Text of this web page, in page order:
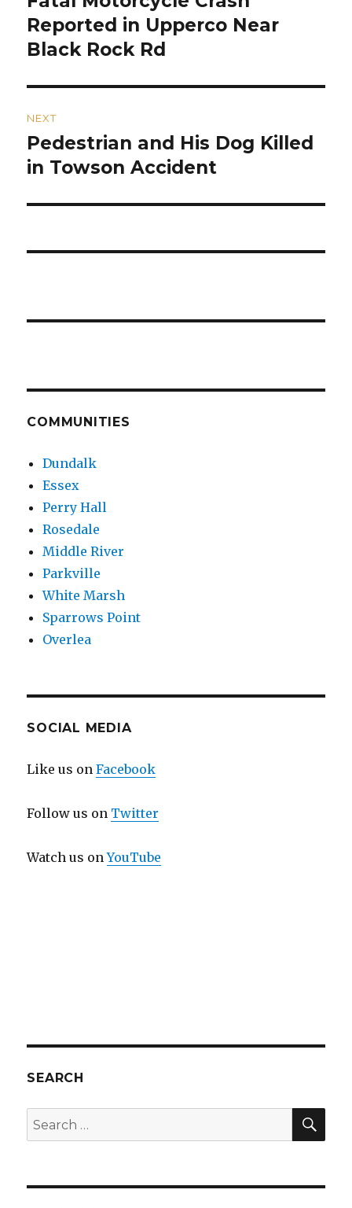
post:
Reported in Upperco Near
Black Rock Rd
NEXT
Next
post:
Pedestrian and His Dog Killed
in Towson Accident
COMMUNITIES
Dundalk
Essex
Perry Hall
Rosedale
Middle River
Parkville
White Marsh
Sparrows Point
Overlea
SOCIAL MEDIA
Like us onFacebook
Follow us on Twitter
Watch us onYouTube
SEARCH
Search
for: